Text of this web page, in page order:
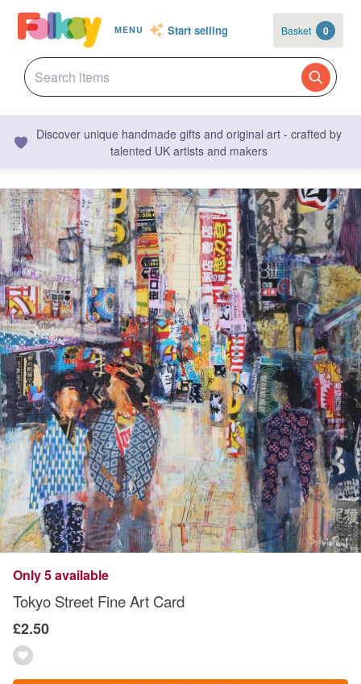
MENU Start selling Basket 0
Discover unique handmade gifts and original art - crafted by
talented UK artists and makers
Only 5 available
Tokyo Street Fine Art Card
£2.50